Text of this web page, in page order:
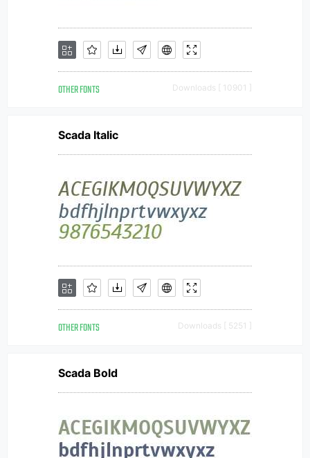
OTHER FONTS Downloads [ 10901 ]
Scada Italic
OTHER FONTS Downloads [ 5251 ]
Scada Bold